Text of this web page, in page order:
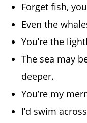
Forget fish,
Even the
You’re the
The sea may
deeper.
You’re my
I’d swim